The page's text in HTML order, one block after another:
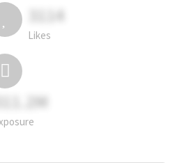
3114
Likes
311.2M